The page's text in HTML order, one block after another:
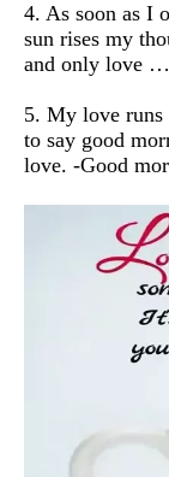
4. As soon as I
sun rises my
and only love
5. My love runs
to say good
love. -Good